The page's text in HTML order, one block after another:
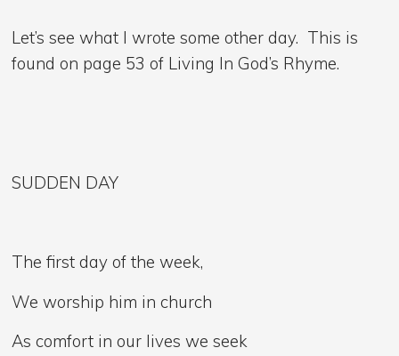
Let’s see what I wrote some other day. This is
found on page 53 of Living In God’s Rhyme.
SUDDEN DAY
The first day of the week,
We worship him in church
As comfort in our lives we seek